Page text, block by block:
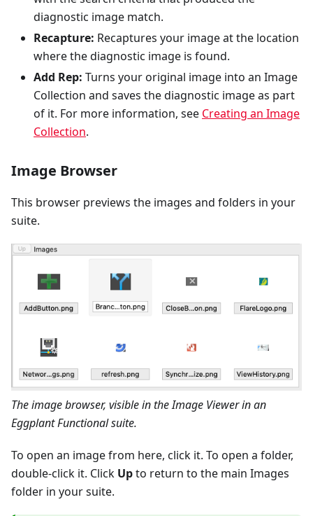
diagnostic image match.
Recapture: Recaptures your image at the location
where the diagnostic image is found.
Add Rep: Turns your original image into an Image
Collection and saves the diagnostic image as part
of it. For more information, see Creating an Image
Collection.
Image Browser
This browser previews the images and folders in your
suite.
The image browser, visible in the Image Viewer in an
Eggplant Functional suite.
To open an image from here, click it. To open a folder,
double-click it. Click Upto return to the main Images
folder in your suite.